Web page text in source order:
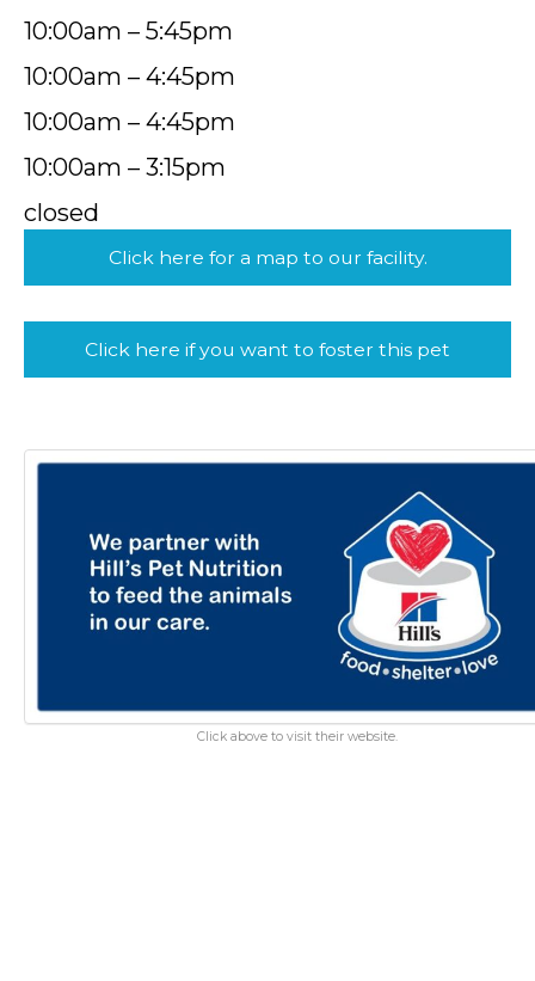
10:00am – 5:45pm
10:00am – 4:45pm
10:00am – 4:45pm
10:00am – 3:15pm
closed
Click here for a map to our facility.
Click here if you want to foster this pet
Click above to visit their website.